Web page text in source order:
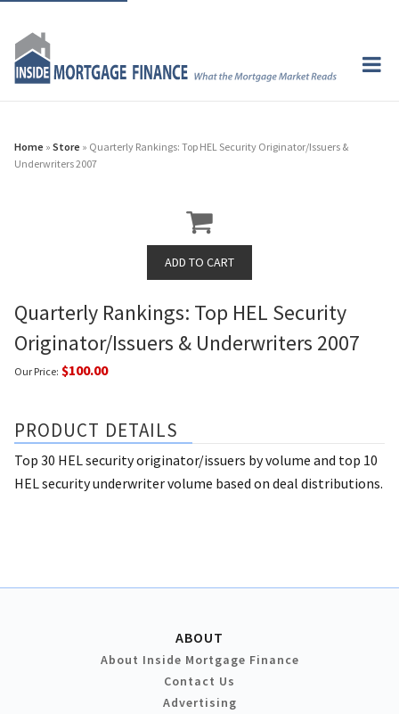
Home » Store » Quarterly Rankings: Top HEL Security Originator/Issuers &
Underwriters 2007
Quarterly Rankings: Top HEL Security
Originator/Issuers & Underwriters 2007
Our Price: $100.00
PRODUCT DETAILS
Top 30 HEL security originator/issuers by volume and top 10
HEL security underwriter volume based on deal distributions.
ABOUT
About Inside Mortgage Finance
Contact Us
Advertising